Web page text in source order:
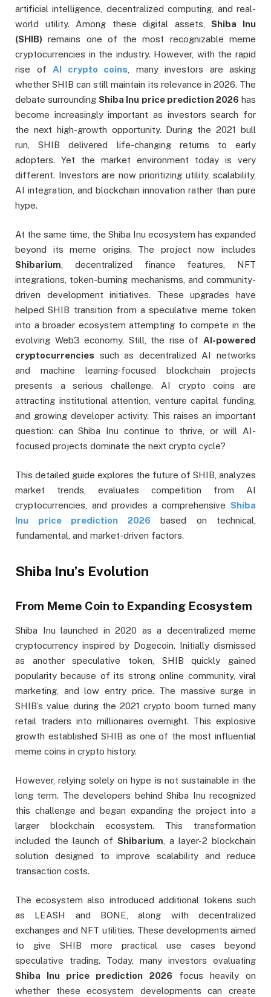
artificial intelligence, decentralized computing, and real-
world utility. Among these digital assets,Shiba Inu
(SHIB) remains one of the most recognizable meme
cryptocurrencies in the industry. However, with the rapid
rise of
AI crypto coins , many investors are asking
whether SHIB can still maintain its relevance in 2026. The
debate surroundingShiba Inu price prediction 2026 has
become increasingly important as investors search for
the next high-growth opportunity. During the 2021 bull
run, SHIB delivered life-changing returns to early
adopters. Yet the market environment today is very
different. Investors are now prioritizing utility, scalability,
AI integration, and blockchain innovation rather than pure
hype.
At the same time, the Shiba Inu ecosystem has expanded
beyond its meme origins. The project now includes
Shibarium , decentralized finance features, NFT
integrations, token-burning mechanisms, and community-
driven development initiatives. These upgrades have
helped SHIB transition from a speculative meme token
into a broader ecosystem attempting to compete in the
evolving Web3 economy. Still, the rise of AI-powered
cryptocurrencies such as decentralized AI networks
and machine learning-focused blockchain projects
presents a serious challenge. AI crypto coins are
attracting institutional attention, venture capital funding,
and growing developer activity. This raises an important
question: can Shiba Inu continue to thrive, or will AI-
focused projects dominate the next crypto cycle?
This detailed guide explores the future of SHIB, analyzes
market trends, evaluates competition from AI
cryptocurrencies, and provides a comprehensive Shiba
Inu price prediction 2026 based on technical,
fundamental, and market-driven factors.
Shiba Inu’s Evolution
From Meme Coin to Expanding Ecosystem
Shiba Inu launched in 2020 as a decentralized meme
cryptocurrency inspired by Dogecoin. Initially dismissed
as another speculative token, SHIB quickly gained
popularity because of its strong online community, viral
marketing, and low entry price. The massive surge in
SHIB’s value during the 2021 crypto boom turned many
retail traders into millionaires overnight. This explosive
growth established SHIB as one of the most influential
meme coins in crypto history.
However, relying solely on hype is not sustainable in the
long term. The developers behind Shiba Inu recognized
this challenge and began expanding the project into a
larger blockchain ecosystem. This transformation
included the launch of Shibarium , a layer-2 blockchain
solution designed to improve scalability and reduce
transaction costs.
The ecosystem also introduced additional tokens such
as LEASH and BONE, along with decentralized
exchanges and NFT utilities. These developments aimed
to give SHIB more practical use cases beyond
speculative trading. Today, many investors evaluating
Shiba Inu price prediction 2026 focus heavily on
whether these ecosystem developments can create